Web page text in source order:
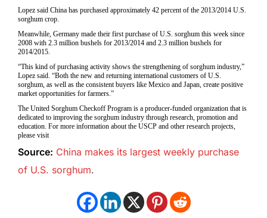
Lopez said China has purchased approximately 42 percent of the 2013/2014 U.S.
sorghum crop.
Meanwhile, Germany made their first purchase of U.S. sorghum this week since
2008 with 2.3 million bushels for 2013/2014 and 2.3 million bushels for
2014/2015.
“This kind of purchasing activity shows the strengthening of sorghum industry,”
Lopez said. “Both the new and returning international customers of U.S.
sorghum, as well as the consistent buyers like Mexico and Japan, create positive
market opportunities for farmers.”
The United Sorghum Checkoff Program is a producer-funded organization that is
dedicated to improving the sorghum industry through research, promotion and
education. For more information about the USCP and other research projects,
please visit
Source: China makes its largest weekly purchase
of U.S. sorghum.